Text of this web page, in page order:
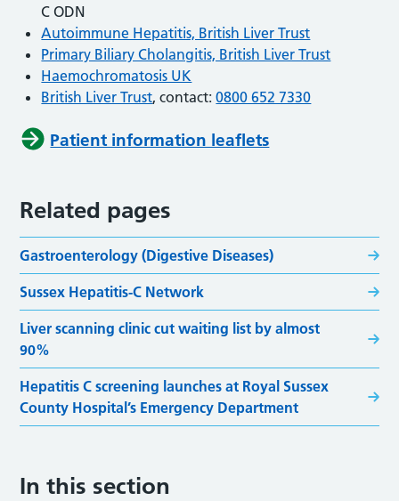
C ODN
Autoimmune Hepatitis, British Liver Trust
Primary Biliary Cholangitis, British Liver Trust
Haemochromatosis UK
British Liver Trust, contact:0800 652 7330
Patient information leaflets
Related pages
Gastroenterology (Digestive Diseases)
Sussex Hepatitis-C Network
Liver scanning clinic cut waiting list by almost
90%
Hepatitis C screening launches at Royal Sussex
County Hospital’s Emergency Department
In this section